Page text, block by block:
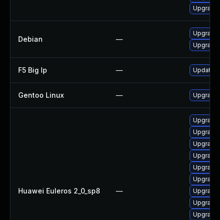
Debian —
Upgrade
Upgrade
F5 Big Ip — Update
Gentoo Linux —
Huawei Euleros 2_0_sp8 —